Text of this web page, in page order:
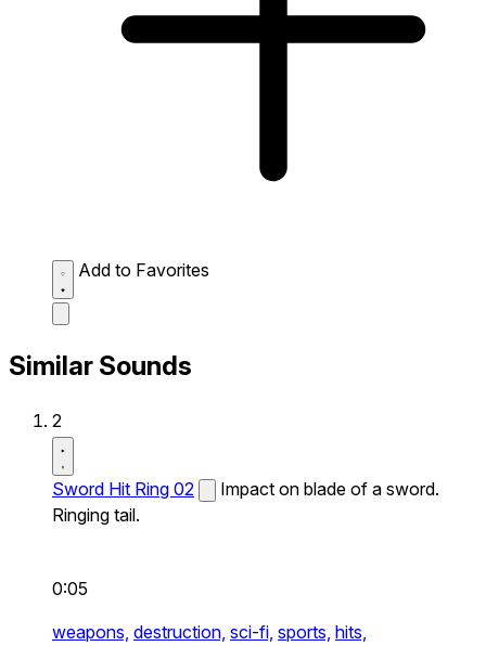
Add to Favorites
Similar Sounds
2
Sword Hit Ring 02
Impact on blade of a sword.
Ringing tail.
0:05
weapons, destruction, sci-fi, sports, hits,